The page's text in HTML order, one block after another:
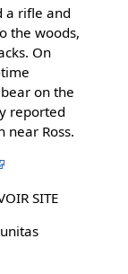
a rifle and
the woods,
On
on the
reported
near Ross.
SITE